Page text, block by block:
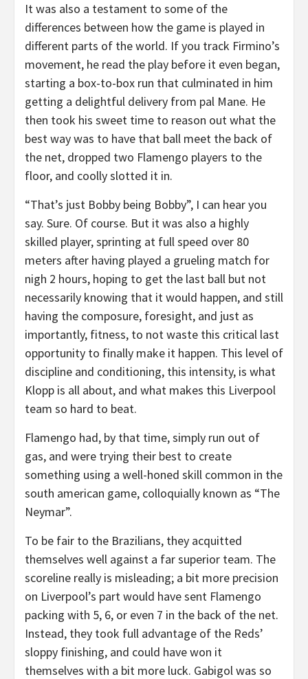
It was also a testament to some of the
differences between how the game is played in
different parts of the world. If you track Firmino’s
movement, he read the play before it even began,
starting a box-to-box run that culminated in him
getting a delightful delivery from pal Mane. He
then took his sweet time to reason out what the
best way was to have that ball meet the back of
the net, dropped two Flamengo players to the
floor, and coolly slotted it in.
“That’s just Bobby being Bobby”, I can hear you
say. Sure. Of course. But it was also a highly
skilled player, sprinting at full speed over 80
meters after having played a grueling match for
nigh 2 hours, hoping to get the last ball but not
necessarily knowing that it would happen, and still
having the composure, foresight, and just as
importantly, fitness, to not waste this critical last
opportunity to finally make it happen. This level of
discipline and conditioning, this intensity, is what
Klopp is all about, and what makes this Liverpool
team so hard to beat.
Flamengo had, by that time, simply run out of
gas, and were trying their best to create
something using a well-honed skill common in the
south american game, colloquially known as “The
Neymar”.
To be fair to the Brazilians, they acquitted
themselves well against a far superior team. The
scoreline really is misleading; a bit more precision
on Liverpool’s part would have sent Flamengo
packing with 5, 6, or even 7 in the back of the net.
Instead, they took full advantage of the Reds’
sloppy finishing, and could have won it
themselves with a bit more luck. Gabigol was so